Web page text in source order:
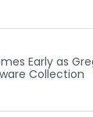
Early as
Collection